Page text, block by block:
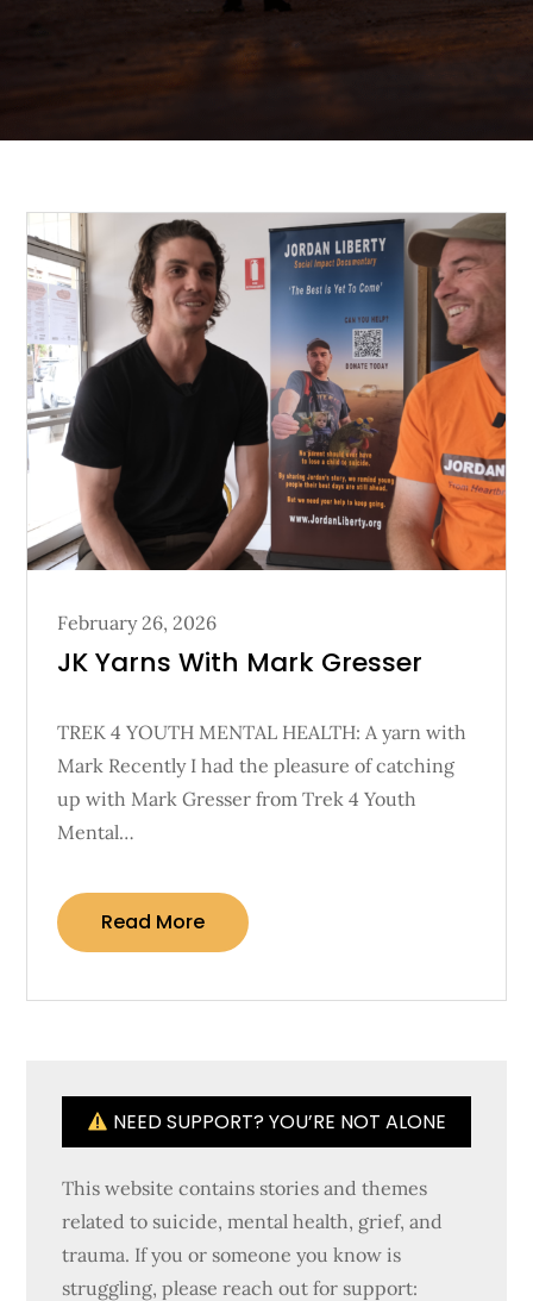
Posted
on
February 26, 2026
JK Yarns With Mark Gresser
TREK 4 YOUTH MENTAL HEALTH: A yarn with
Mark Recently I had the pleasure of catching
up with Mark Gresser from Trek 4 Youth
Mental…
Read More
NEED SUPPORT? YOU’RE NOT ALONE
This website contains stories and themes
related to suicide, mental health, grief, and
trauma. If you or someone you know is
struggling, please reach out for support: